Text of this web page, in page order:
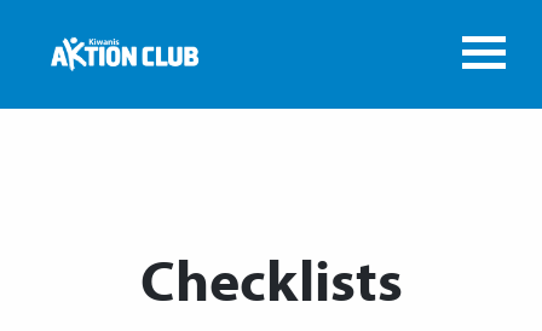
Checklists